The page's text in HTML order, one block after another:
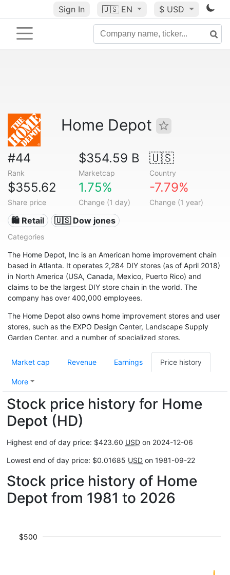
Sign In 🇺🇸 EN $ USD
Home Depot
#44
Rank
$354.59 B
Marketcap
🇺🇸
Country
$355.62
Share price
1.75%
Change (1 day)
-7.79%
Change (1 year)
🛍️ Retail 🇺🇸 Dow jones
Categories
The Home Depot, Inc is an American home improvement chain
based in Atlanta. It operates 2,284 DIY stores (as of April 2018)
in North America (USA, Canada, Mexico, Puerto Rico) and
claims to be the largest DIY store chain in the world. The
company has over 400,000 employees.
The Home Depot also owns home improvement stores and user
stores, such as the EXPO Design Center, Landscape Supply
Garden Center, and a number of specialized stores.
The company was founded in Atlanta in 1978 by Bernie Marcus
and Arthur Blank. It grew rapidly, with annual sales of $1 billion
in 1986. In fiscal 2017, sales were $ 100.9 billion.
Market cap Revenue Earnings Price history
More
Stock price history for Home
Depot (HD)
Highest end of day price: $423.60 USD on 2024-12-06
Lowest end of day price: $0.01685 USD on 1981-09-22
Stock price history of Home
Depot from 1981 to 2026
$500